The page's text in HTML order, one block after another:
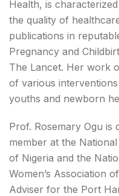
Health, is
the quality of
publications in
Pregnancy and
The Lancet. Her work
of various
youths and newborn
Prof. Rosemary Ogu
member at the
of Nigeria and the
Women’s Association
Adviser for the Port